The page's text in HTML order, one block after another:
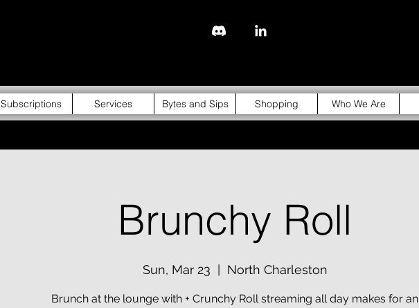
Subscriptions Services Bytes and Sips Shopping Who We Are
Brunchy Roll
Sun, Mar 23 North Charleston
Brunch at the lounge with + Crunchy Roll streaming all day makes for an